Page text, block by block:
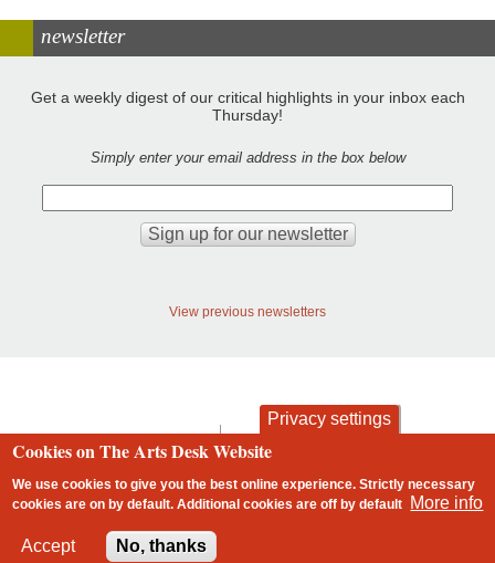
newsletter
Get a weekly digest of our critical highlights in your inbox each
Thursday!
Simply enter your email address in the box below
View previous newsletters
Footer
contact privacy and cookies
Privacy settings
Cookies on The Arts Desk Website
We use cookies to give you the best online experience. Strictly necessary
cookies are on by default. Additional cookies areoff by default More info
Accept No, thanks